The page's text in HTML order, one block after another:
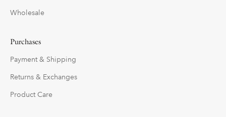
Wholesale
Purchases
Payment & Shipping
Returns & Exchanges
Product Care